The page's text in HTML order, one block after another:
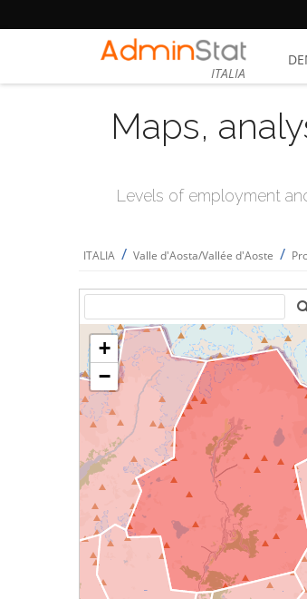
ITALIA
Maps,
Levels of employment
ITALIA / Valle d'Aosta/Vallée d'Aoste /